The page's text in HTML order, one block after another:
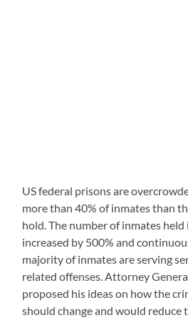
US federal prisons are
more than 40% of inmates than
hold. The number of inmates
increased by 500% and
majority of inmates are serving
related offenses. Attorney
proposed his ideas on how the
should change and would reduce